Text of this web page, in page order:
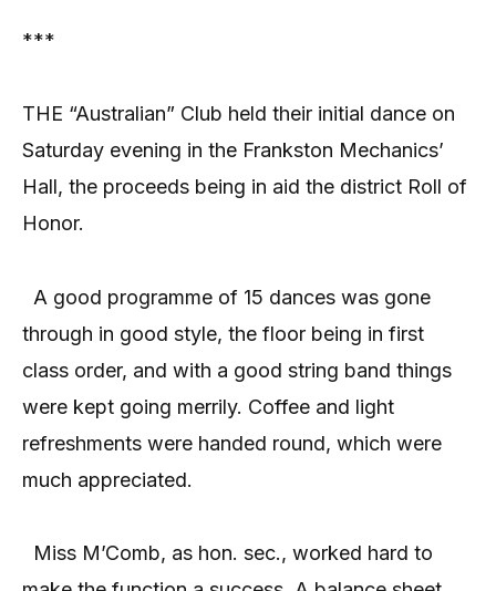
***
THE “Australian” Club held their initial dance on
Saturday evening in the Frankston Mechanics’
Hall, the proceeds being in aid the district Roll of
Honor.
A good programme of 15 dances was gone
through in good style, the floor being in first
class order, and with a good string band things
were kept going merrily. Coffee and light
refreshments were handed round, which were
much appreciated.
Miss M’Comb, as hon. sec., worked hard to